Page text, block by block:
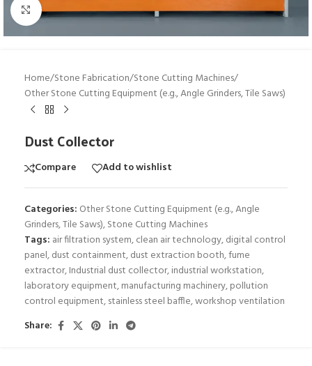
Click to enlarge
Home/Stone Fabrication/Stone Cutting Machines/
Other Stone Cutting Equipment (e.g., Angle Grinders, Tile Saws)
Dust Collector
Compare Add to wishlist
Categories: Other Stone Cutting Equipment (e.g., Angle
Grinders, Tile Saws),Stone Cutting Machines
Tags: air filtration system,clean air technology,digital control
panel,dust containment,dust extraction booth,fume
extractor,Industrial dust collector,industrial workstation,
laboratory equipment,manufacturing machinery,pollution
control equipment,stainless steel baffle,workshop ventilation
Share: